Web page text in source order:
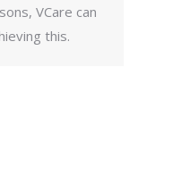
VCare can
this.